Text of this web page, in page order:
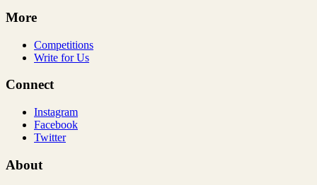
More
Competitions
Write for Us
Connect
Instagram
Facebook
Twitter
About